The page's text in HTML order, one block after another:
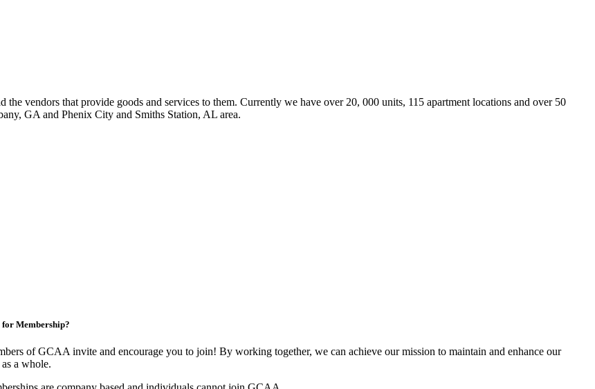
vendors that provide goods and services to them. Currently we have over 20, 000 units, 115 apartment locations and over 50
GA and Phenix City and Smiths Station, AL area.
Membership?
of GCAA invite and encourage you to join! By working together, we can achieve our mission to maintain and enhance our
a whole.